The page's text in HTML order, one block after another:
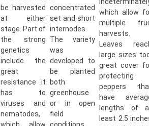
be harvested
at either
stage. Part of
the strong
genetics
include the
great
resistance it
has to
viruses and
nematodes,
concentrated
set and short
internodes.
The variety
was
developed to
be planted
both
greenhouse
or in open
field
which allow
multiple
harvests.
Leaves
large sizes
great cover
protecting
peppers
have
lengths of
least 2.5